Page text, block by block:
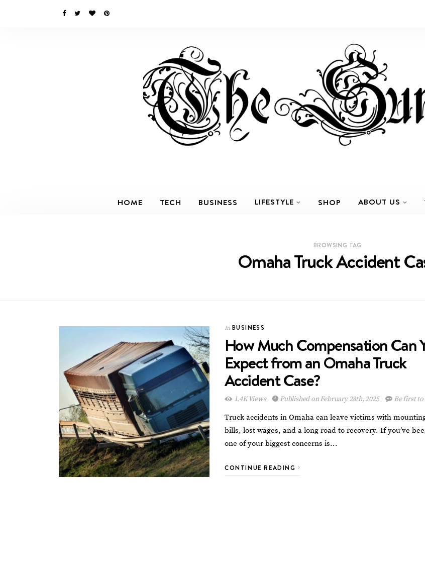
HOME TECH BUSINESS LIFESTYLE SHOP ABOUT US
BROWSING TAG
Omaha Truck Accident
In BUSINESS
How Much Compensation Can
Expect from an Omaha Truck
Accident Case?
1.4K Views Published on February 28th, 2025 Be first
Truck accidents in Omaha can leave victims with
bills, lost wages, and a long road to recovery. If you’ve
one of your biggest concerns is…
CONTINUE READING